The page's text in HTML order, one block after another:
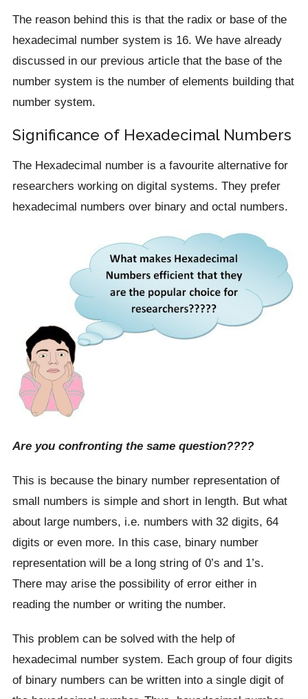
The reason behind this is that the radix or base of the
hexadecimal number system is 16. We have already
discussed in our previous article that the base of the
number system is the number of elements building that
number system.
Significance of Hexadecimal Numbers
The Hexadecimal number is a favourite alternative for
researchers working on digital systems. They prefer
hexadecimal numbers over binary and octal numbers.
Are you confronting the same question????
This is because the binary number representation of
small numbers is simple and short in length. But what
about large numbers, i.e. numbers with 32 digits, 64
digits or even more. In this case, binary number
representation will be a long string of 0’s and 1’s.
There may arise the possibility of error either in
reading the number or writing the number.
This problem can be solved with the help of
hexadecimal number system. Each group of four digits
of binary numbers can be written into a single digit of